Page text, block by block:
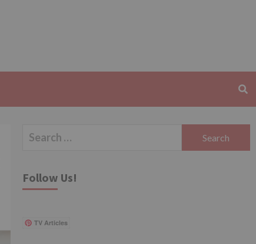
Search
Follow Us!
TV Articles